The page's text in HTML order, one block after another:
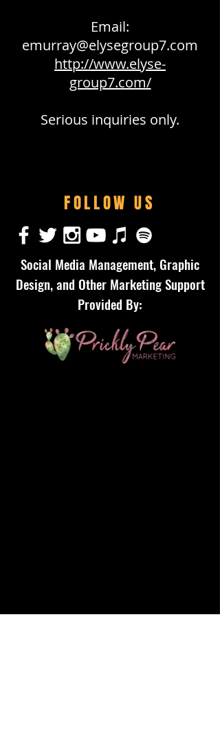
Email:
emurray@elysegroup7.com
http://www.elyse-
group7.com/
Serious inquiries only.
FOLLOW US
Social Media Management, Graphic
Design, and Other Marketing Support
Provided By: